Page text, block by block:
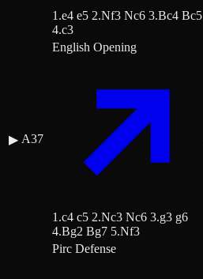
1.e4 e5 2.Nf3 Nc6 3.Bc4 Bc5
4.c3
▶ A37
English Opening
1.c4 c5 2.Nc3 Nc6 3.g3 g6
4.Bg2 Bg7 5.Nf3
Pirc Defense